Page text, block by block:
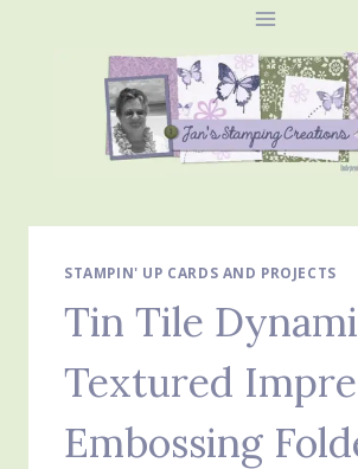
STAMPIN' UP CARDS AND PROJECTS
Tin Tile
Textured
Embossing